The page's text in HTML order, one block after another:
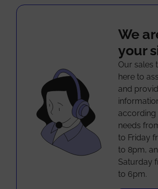
We
your
Our sales
here to
and
needs
to Friday
to 8pm,
Saturday
to 6pm.